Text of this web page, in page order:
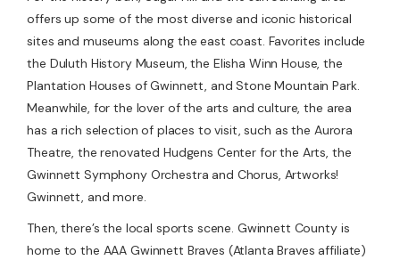
offers up some of the most diverse and iconic historical
sites and museums along the east coast. Favorites include
the Duluth History Museum, the Elisha Winn House, the
Plantation Houses of Gwinnett, and Stone Mountain Park.
Meanwhile, for the lover of the arts and culture, the area
has a rich selection of places to visit, such as the Aurora
Theatre, the renovated Hudgens Center for the Arts, the
Gwinnett Symphony Orchestra and Chorus, Artworks!
Gwinnett, and more.
Then, there’s the local sports scene. Gwinnett County is
home to the AAA Gwinnett Braves (Atlanta Braves affiliate)